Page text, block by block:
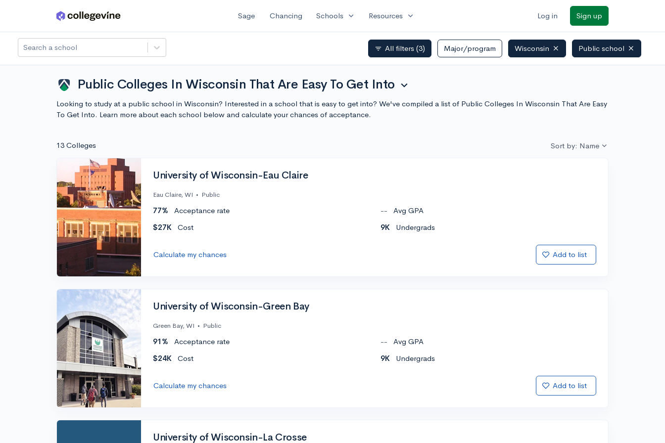
Skip to main content Sage Chancing Schools expand_more Resources expand_more Log in Sign up
Search a school filter_list All filters (3) Major/program Wisconsin Public school
Public Colleges In Wisconsin That Are Easy To Get Into expand_more
Looking to study at a public school in Wisconsin? Interested in a school that is easy to get into? We've compiled a list of Public Colleges In Wisconsin That Are Easy
To Get Into. Learn more about each school below and calculate your chances of acceptance.
13 Colleges Sort by: Name
University of Wisconsin-Eau Claire
Eau Claire, WI • Public
77% Acceptance rate --
Avg GPA
$27K
Cost 9K Undergrads
Calculate my chances Add to list
University of Wisconsin-Green Bay
Green Bay, WI • Public
91% Acceptance rate --
Avg GPA
$24K
Cost 9K Undergrads
Calculate my chances Add to list
University of Wisconsin-La Crosse